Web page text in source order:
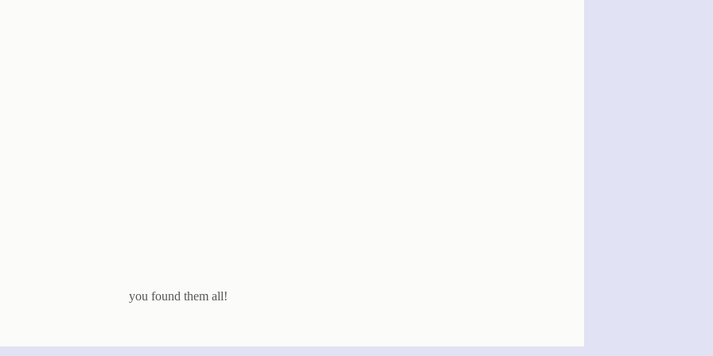
you found them all!